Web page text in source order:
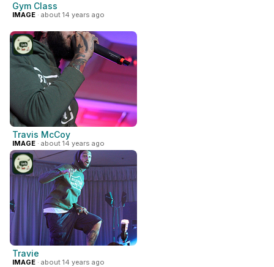
Gym Class
IMAGE · about 14 years ago
Travis McCoy
IMAGE · about 14 years ago
Travie
IMAGE · about 14 years ago